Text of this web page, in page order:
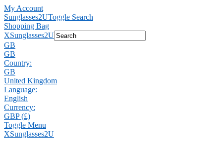
My Account
Sunglasses2UToggle Search
Shopping Bag
XSunglasses2U
GB
GB
Country:
GB
United Kingdom
Language:
English
Currency:
GBP (£)
Toggle Menu
XSunglasses2U